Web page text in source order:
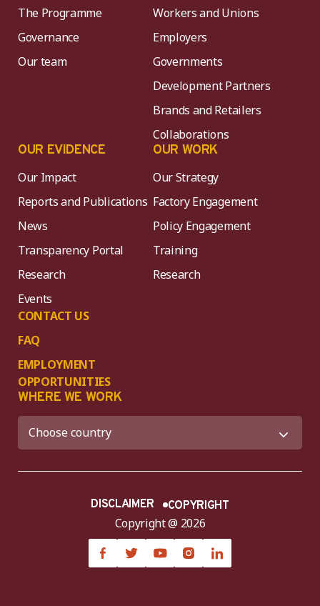
The Programme
Governance
Our team
Workers and Unions
Employers
Governments
Development Partners
Brands and Retailers
Collaborations
OUR EVIDENCE
Our Impact
Reports and Publications
News
Transparency Portal
Research
Events
CONTACT US
FAQ
EMPLOYMENT
OPPORTUNITIES
OUR WORK
Our Strategy
Factory Engagement
Policy Engagement
Training
Research
WHERE WE WORK
Copyright @ 2026
DISCLAIMER COPYRIGHT